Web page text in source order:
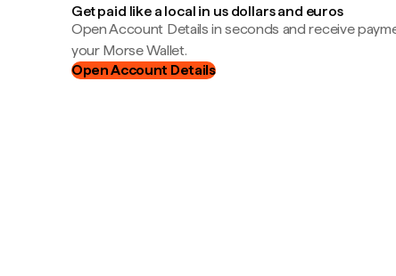
Get paid like a local in us dollars and euros
Open Account Details in seconds and receive
your Morse Wallet.
Open Account Details